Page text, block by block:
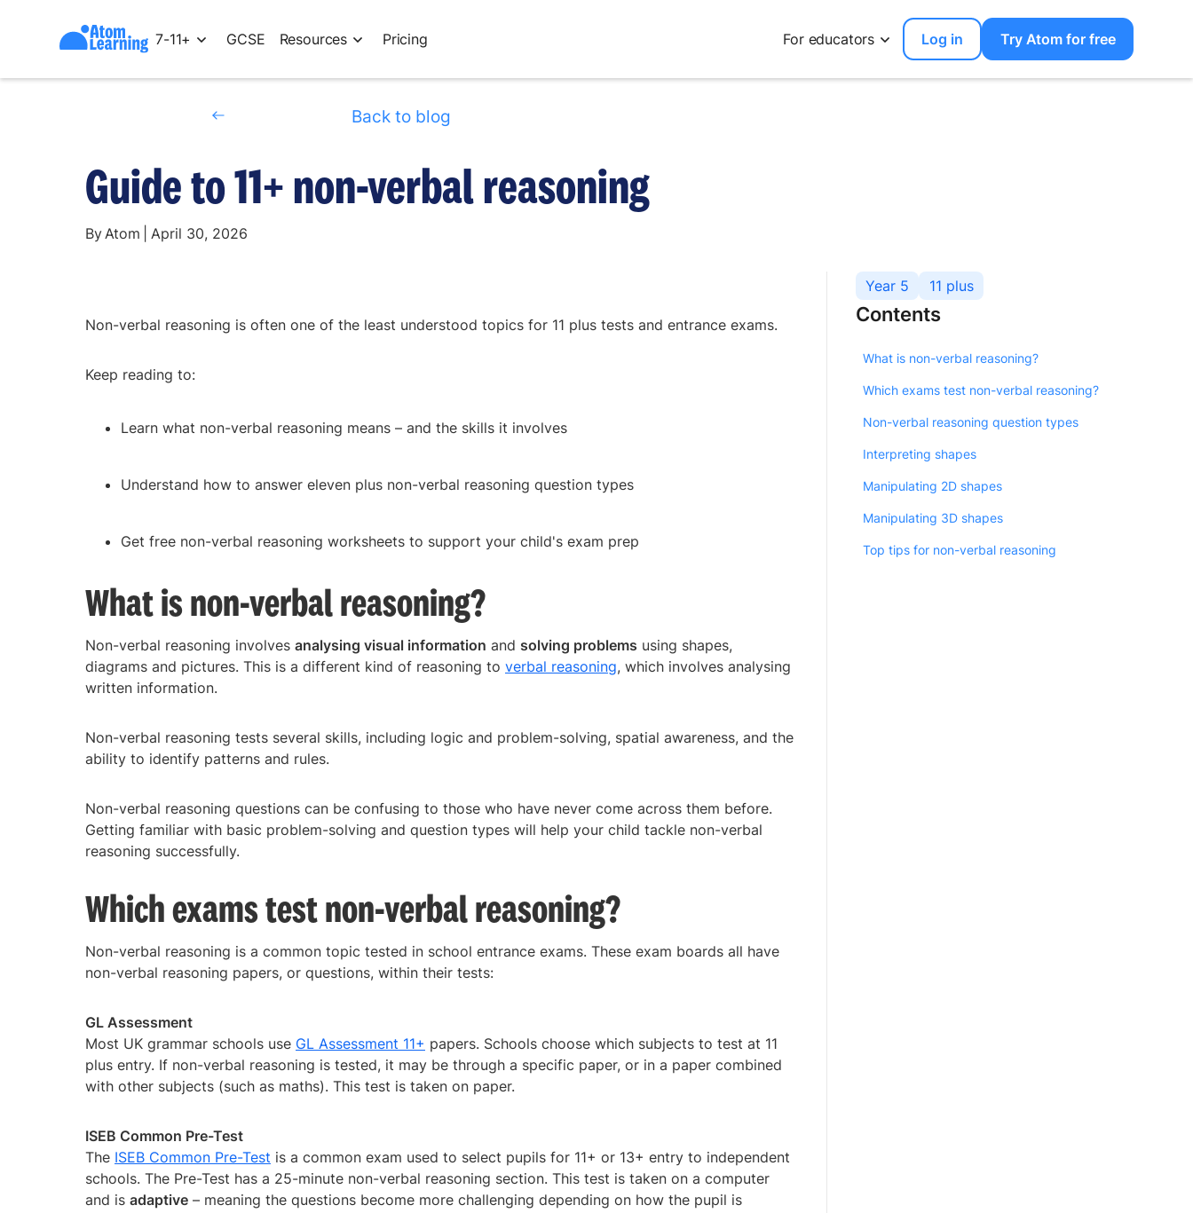
7-11+ GCSE Resources Pricing For educators Log in Try Atom for free
Back to blog
Guide to 11+ non-verbal reasoning
ByAtom April 30, 2026
Non-verbal reasoning is often one of the least understood topics for 11 plus tests and entrance exams.
Keep reading to:
Learn what non-verbal reasoning means – and the skills it involves
Understand how to answer eleven plus non-verbal reasoning question types
Get free non-verbal reasoning worksheets to support your child's exam prep
What is non-verbal reasoning?
Non-verbal reasoning involves analysing visual information and solving problems using shapes,
diagrams and pictures. This is a different kind of reasoning to verbal reasoning, which involves analysing
written information.
Non-verbal reasoning tests several skills, including logic and problem-solving, spatial awareness, and the
ability to identify patterns and rules.
Non-verbal reasoning questions can be confusing to those who have never come across them before.
Getting familiar with basic problem-solving and question types will help your child tackle non-verbal
reasoning successfully.
Which exams test non-verbal reasoning?
Non-verbal reasoning is a common topic tested in school entrance exams. These exam boards all have
non-verbal reasoning papers, or questions, within their tests:
GL Assessment
Most UK grammar schools use GL Assessment 11+ papers. Schools choose which subjects to test at 11
plus entry. If non-verbal reasoning is tested, it may be through a specific paper, or in a paper combined
with other subjects (such as maths). This test is taken on paper.
ISEB Common Pre-Test
The ISEB Common Pre-Test is a common exam used to select pupils for 11+ or 13+ entry to independent
schools. The Pre-Test has a 25-minute non-verbal reasoning section. This test is taken on a computer
and is adaptive – meaning the questions become more challenging depending on how the pupil is
Year 5 11 plus
Contents
What is non-verbal reasoning?
Which exams test non-verbal reasoning?
Non-verbal reasoning question types
Interpreting shapes
Manipulating 2D shapes
Manipulating 3D shapes
Top tips for non-verbal reasoning